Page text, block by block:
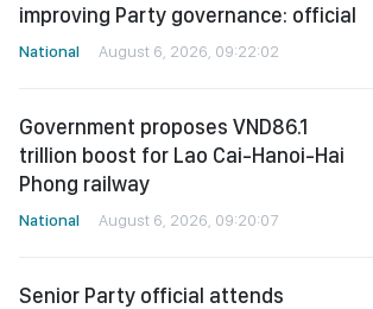
improving Party governance: official
National August 6, 2026, 09:22:02
Government proposes VND86.1
trillion boost for Lao Cai-Hanoi-Hai
Phong railway
National August 6, 2026, 09:20:07
Senior Party official attends